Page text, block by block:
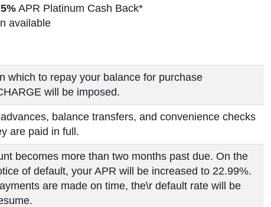
% APR Platinum Cash Back*
available
which to repay your balance for purchase
will be imposed.
balance transfers, and convenience checks
are paid in full.
becomes more than two months past due. On the
of default, your APR will be increased to 22.99%.
are made on time, the\r default rate will be